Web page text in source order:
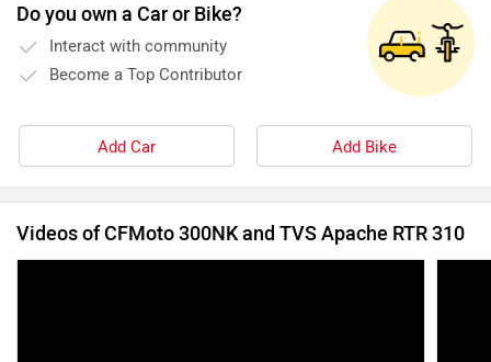
Do you own a Car or Bike?
Interact with community
Become a Top Contributor
Add Car Add Bike
Videos of CFMoto 300NK and TVS Apache RTR 310